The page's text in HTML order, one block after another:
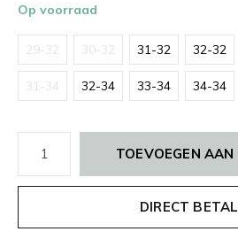
Op voorraad
29-32 30-32 31-32 32-32
31-34 32-34 33-34 34-34
TOEVOEGEN
DIRECT